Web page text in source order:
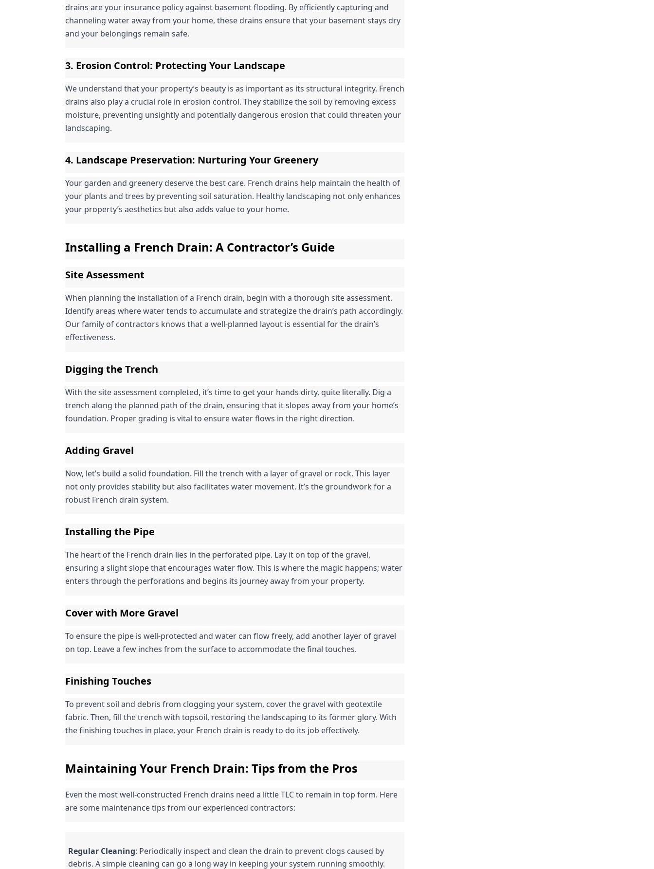
drains are your insurance policy against basement flooding. By efficiently capturing and
channeling water away from your home, these drains ensure that your basement stays dry
and your belongings remain safe.
3. Erosion Control: Protecting Your Landscape
We understand that your property’s beauty is as important as its structural integrity. French
drains also play a crucial role in erosion control. They stabilize the soil by removing excess
moisture, preventing unsightly and potentially dangerous erosion that could threaten your
landscaping.
4. Landscape Preservation: Nurturing Your Greenery
Your garden and greenery deserve the best care. French drains help maintain the health of
your plants and trees by preventing soil saturation. Healthy landscaping not only enhances
your property’s aesthetics but also adds value to your home.
Installing a French Drain: A Contractor’s Guide
Site Assessment
When planning the installation of a French drain, begin with a thorough site assessment.
Identify areas where water tends to accumulate and strategize the drain’s path accordingly.
Our family of contractors knows that a well-planned layout is essential for the drain’s
effectiveness.
Digging the Trench
With the site assessment completed, it’s time to get your hands dirty, quite literally. Dig a
trench along the planned path of the drain, ensuring that it slopes away from your home’s
foundation. Proper grading is vital to ensure water flows in the right direction.
Adding Gravel
Now, let’s build a solid foundation. Fill the trench with a layer of gravel or rock. This layer
not only provides stability but also facilitates water movement. It’s the groundwork for a
robust French drain system.
Installing the Pipe
The heart of the French drain lies in the perforated pipe. Lay it on top of the gravel,
ensuring a slight slope that encourages water flow. This is where the magic happens; water
enters through the perforations and begins its journey away from your property.
Cover with More Gravel
To ensure the pipe is well-protected and water can flow freely, add another layer of gravel
on top. Leave a few inches from the surface to accommodate the final touches.
Finishing Touches
To prevent soil and debris from clogging your system, cover the gravel with geotextile
fabric. Then, fill the trench with topsoil, restoring the landscaping to its former glory. With
the finishing touches in place, your French drain is ready to do its job effectively.
Maintaining Your French Drain: Tips from the Pros
Even the most well-constructed French drains need a little TLC to remain in top form. Here
are some maintenance tips from our experienced contractors:
Regular Cleaning: Periodically inspect and clean the drain to prevent clogs caused by
debris. A simple cleaning can go a long way in keeping your system running smoothly.